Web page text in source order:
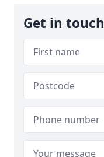
Get in touch